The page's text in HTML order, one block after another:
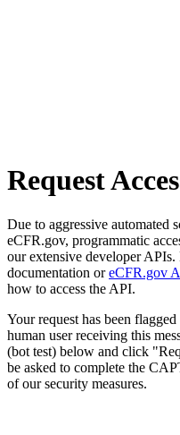
Request
Due to aggressive automated
eCFR.gov, programmatic
our extensive developer APIs.
documentation oreCFR.gov
how to access the API.
Your request has been
human user receiving this
(bot test) below and click
be asked to complete the
of our security measures.